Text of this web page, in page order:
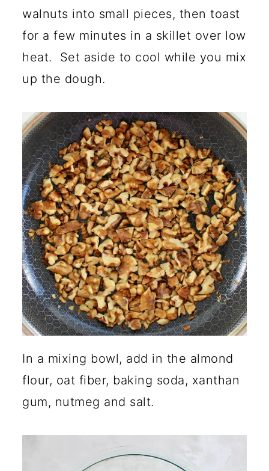
walnuts into small pieces, then toast
for a few minutes in a skillet over low
heat. Set aside to cool while you mix
up the dough.
In a mixing bowl, add in the almond
flour, oat fiber, baking soda, xanthan
gum, nutmeg and salt.